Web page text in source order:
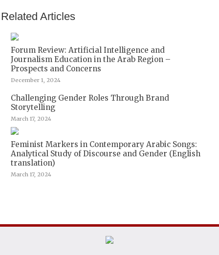
Related Articles
Forum Review: Artificial Intelligence and
Journalism Education in the Arab Region –
Prospects and Concerns
December 1, 2024
Challenging Gender Roles Through Brand
Storytelling
March 17, 2024
Feminist Markers in Contemporary Arabic Songs:
Analytical Study of Discourse and Gender (English
translation)
March 17, 2024